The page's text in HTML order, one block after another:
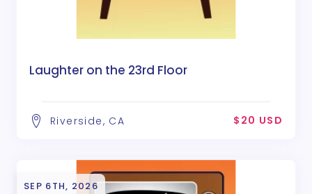
Laughter on the 23rd Floor
Riverside, CA $20 USD
SEP 6TH, 2026